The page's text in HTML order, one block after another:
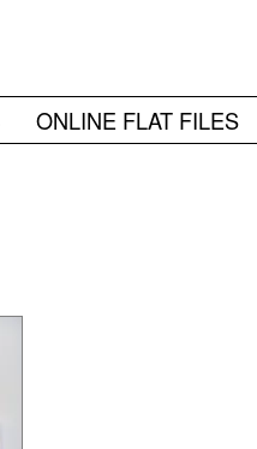
ONLINE FLAT FILES